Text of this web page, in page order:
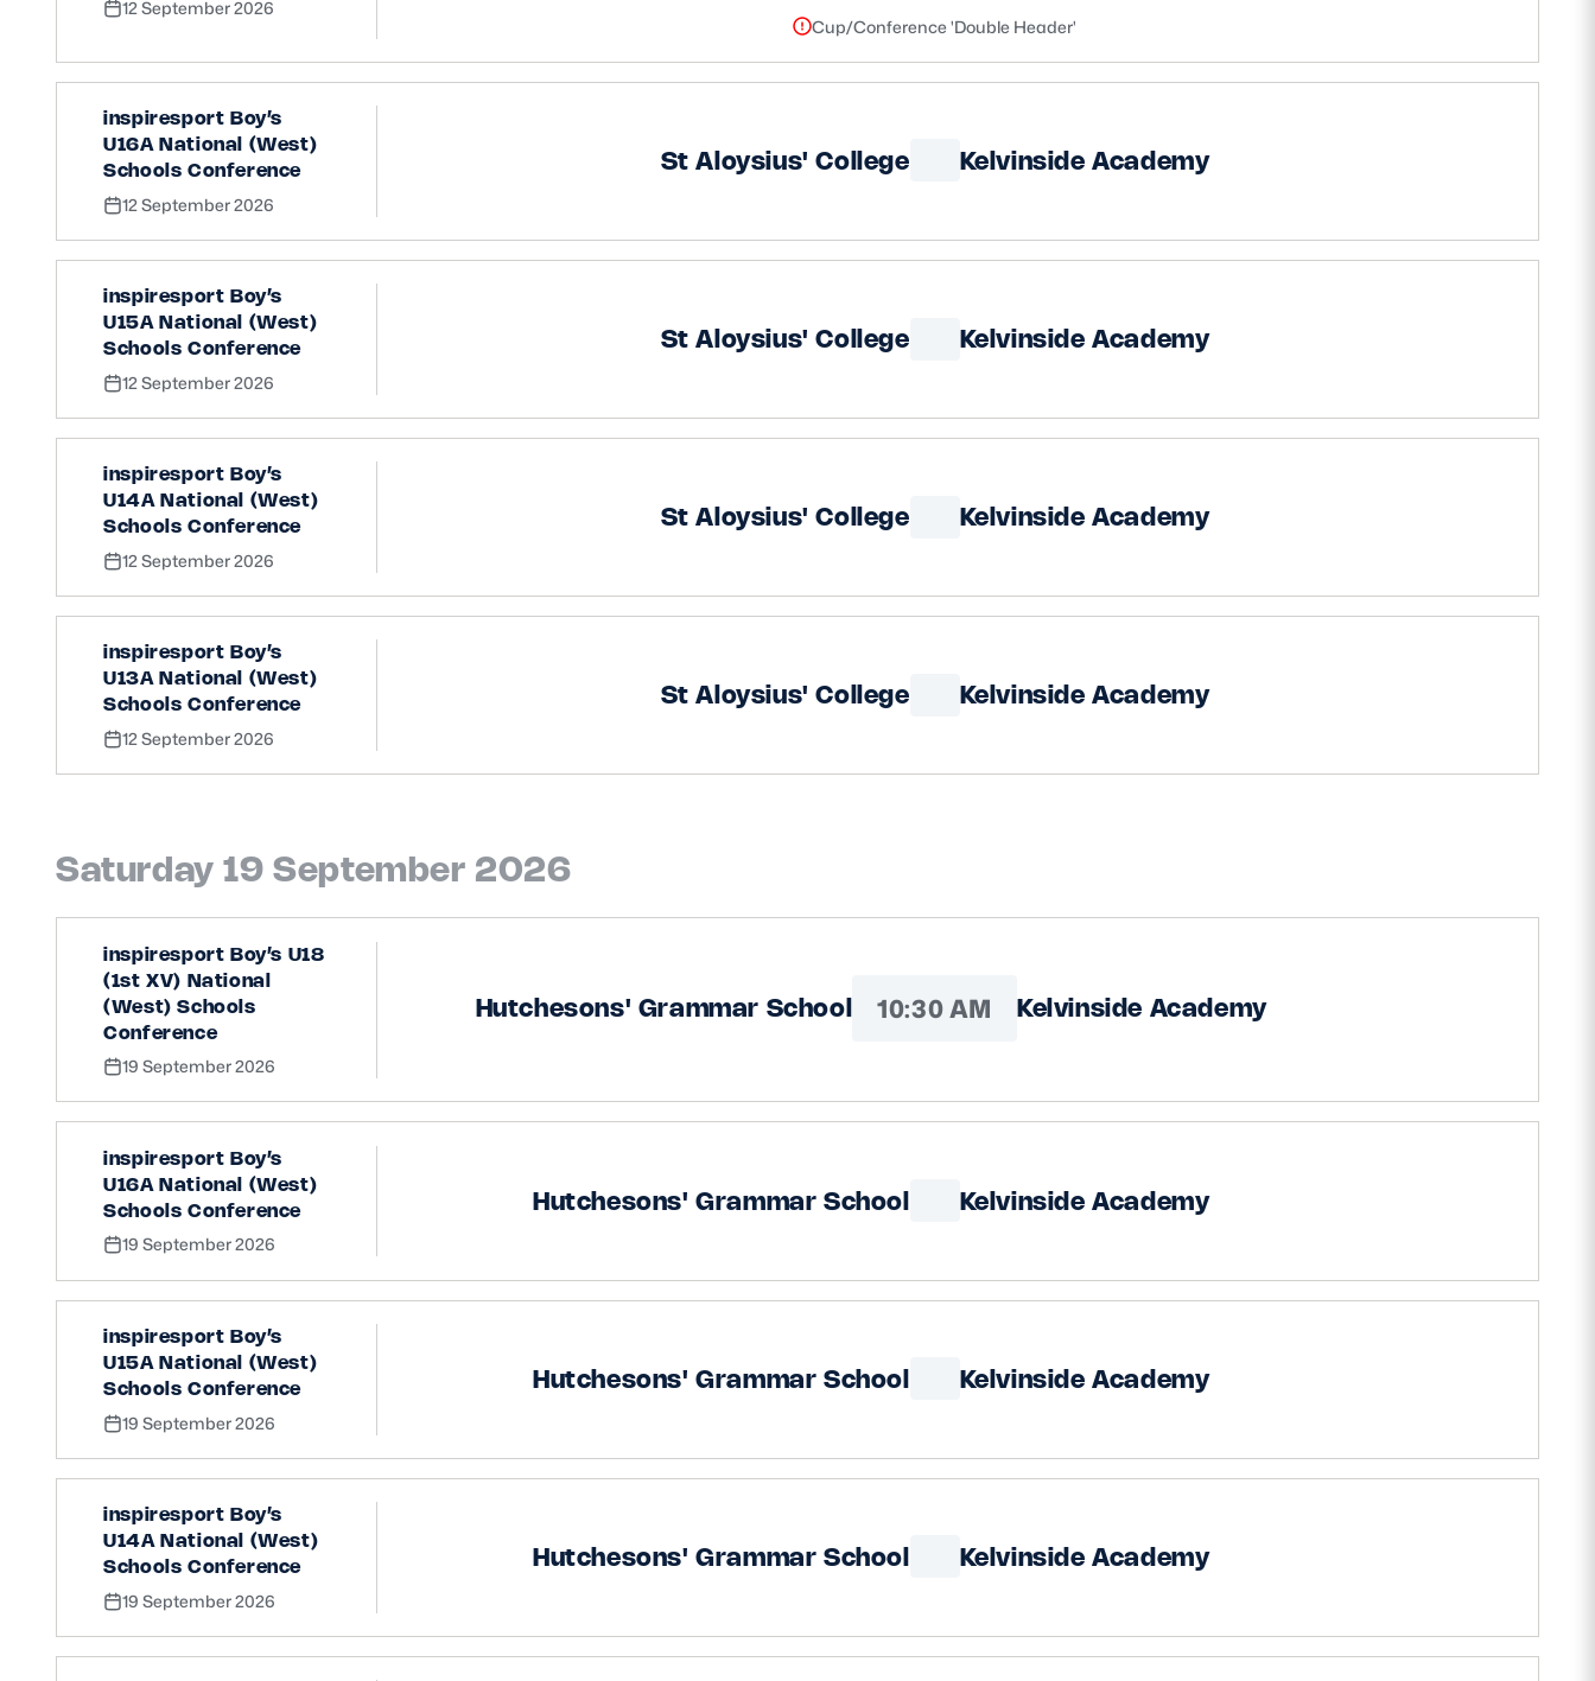
12 September 2026
Cup/Conference 'Double Header'
inspiresport Boy’s
U16A National (West)
Schools Conference
12 September 2026
St Aloysius' College Kelvinside Academy
inspiresport Boy’s
U15A National (West)
Schools Conference
12 September 2026
St Aloysius' College Kelvinside Academy
inspiresport Boy’s
U14A National (West)
Schools Conference
12 September 2026
St Aloysius' College Kelvinside Academy
inspiresport Boy’s
U13A National (West)
Schools Conference
12 September 2026
St Aloysius' College Kelvinside Academy
Saturday 19 September 2026
inspiresport Boy’s U18
(1st XV) National
(West) Schools
Conference
19 September 2026
Hutchesons' Grammar School 10:30 AM Kelvinside Academy
inspiresport Boy’s
U16A National (West)
Schools Conference
19 September 2026
Hutchesons' Grammar School Kelvinside Academy
inspiresport Boy’s
U15A National (West)
Schools Conference
19 September 2026
Hutchesons' Grammar School Kelvinside Academy
inspiresport Boy’s
U14A National (West)
Schools Conference
19 September 2026
Hutchesons' Grammar School Kelvinside Academy